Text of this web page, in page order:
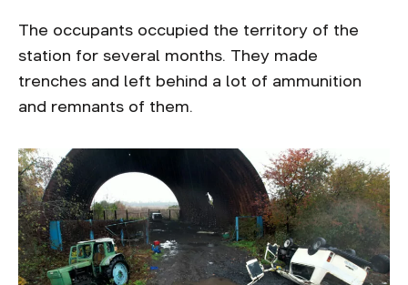
The occupants occupied the territory of the
station for several months. They made
trenches and left behind a lot of ammunition
and remnants of them.